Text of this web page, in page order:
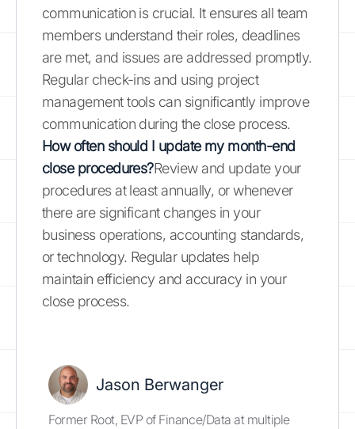
communication is crucial. It ensures all team
members understand their roles, deadlines
are met, and issues are addressed promptly.
Regular check-ins and using project
management tools can significantly improve
communication during the close process.
How often should I update my month-end
close procedures?Review and update your
procedures at least annually, or whenever
there are significant changes in your
business operations, accounting standards,
or technology. Regular updates help
maintain efficiency and accuracy in your
close process.
Jason Berwanger
Former Root, EVP of Finance/Data at multiple